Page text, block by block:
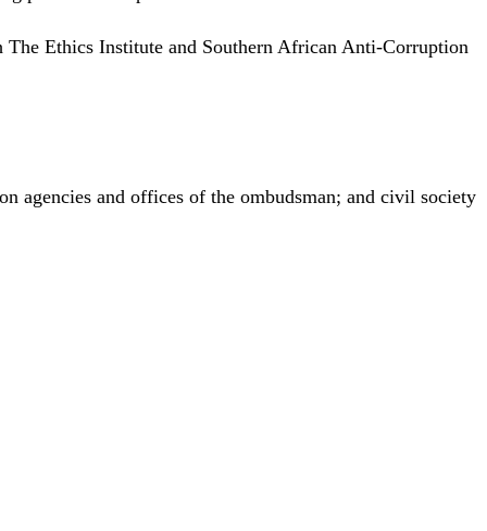
The Ethics Institute and Southern African Anti-Corruption
agencies and offices of the ombudsman; and civil society